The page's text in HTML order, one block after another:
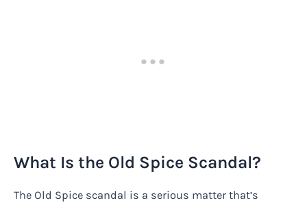
What Is the Old Spice Scandal?
The Old Spice scandal is a serious matter that’s